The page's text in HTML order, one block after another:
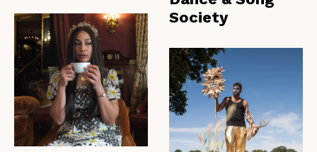
Society